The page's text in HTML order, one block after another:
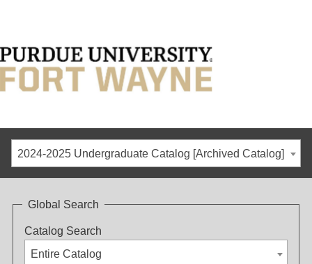
2024-2025 Undergraduate Catalog [Archived Catalog]
Global Search
Catalog Search
Entire Catalog